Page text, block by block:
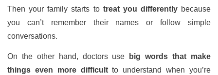
Then your family starts to treat you differentlybecause
you can’t remember their names or follow simple
conversations.
On the other hand, doctors use
big words that make
things even more difficultto understand when you’re